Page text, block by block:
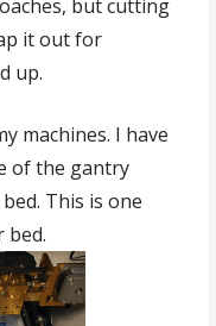
but cutting
it out for
up.
machines. I have
of the gantry
This is one
bed.